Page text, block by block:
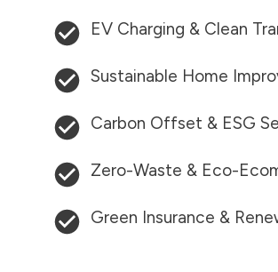
EV Charging & Clean
Sustainable Home
Carbon Offset & ESG
Zero-Waste & Eco-
Green Insurance &